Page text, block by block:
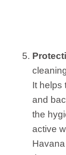
It helps
and
the
active